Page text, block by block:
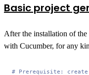
Basic project
After the installation of the
with Cucumber, for any
# Prerequisite: